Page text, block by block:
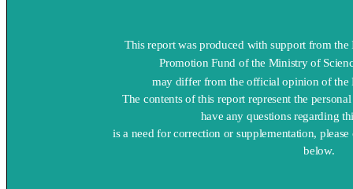
This report was produced with support from
Promotion Fund of the Ministry of
may differ from the official opinion of the
The contents of this report represent the
have any questions regarding
is a need for correction or supplementation,
below.